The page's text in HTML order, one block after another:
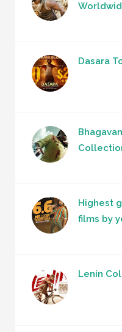
Dasara
Highest
films by
Lenin